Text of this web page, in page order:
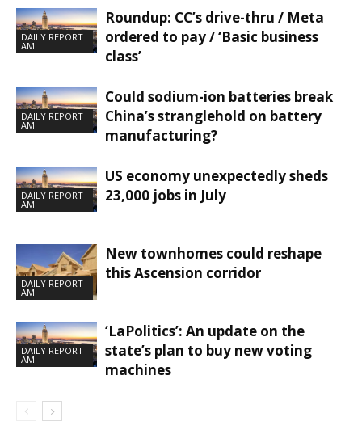
DAILY REPORT
AM
Roundup: CC’s drive-thru / Meta
ordered to pay / ‘Basic business
class’
DAILY REPORT
AM
Could sodium-ion batteries break
China’s stranglehold on battery
manufacturing?
DAILY REPORT
AM
US economy unexpectedly sheds
23,000 jobs in July
DAILY REPORT
AM
New townhomes could reshape
this Ascension corridor
DAILY REPORT
AM
‘LaPolitics’: An update on the
state’s plan to buy new voting
machines